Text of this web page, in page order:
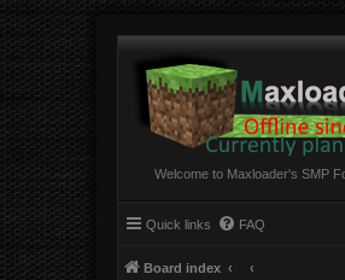
Welcome to Maxloader's SMP
Quick links FAQ
Board index